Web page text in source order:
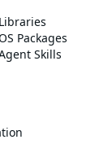
Packages
Skills